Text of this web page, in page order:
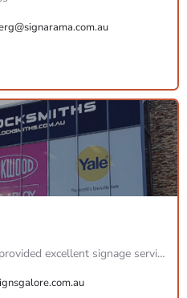
Since 2002, Signs Galore has provided excellent signage services across Melbourne. Services include vehicle…